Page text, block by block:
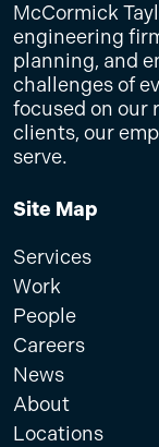
McCormick
engineering
planning, and
challenges of
focused on
clients, our
serve.
Site Map
Services
Work
People
Careers
News
About
Locations